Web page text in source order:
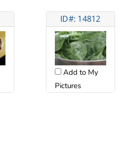
ID#: 14812
Add to My
Pictures